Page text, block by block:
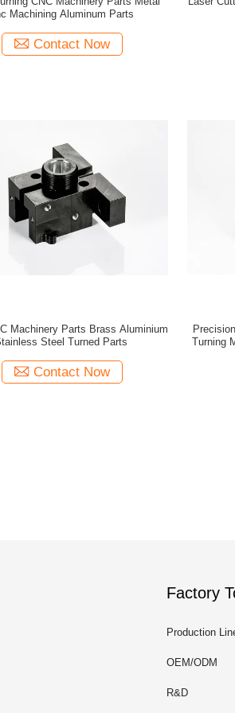
Machining Aluminum Parts
Contact Now
Machinery Parts Brass Aluminium
Steel Turned Parts
Contact Now
Turning
Factory
Production
OEM/ODM
R&D